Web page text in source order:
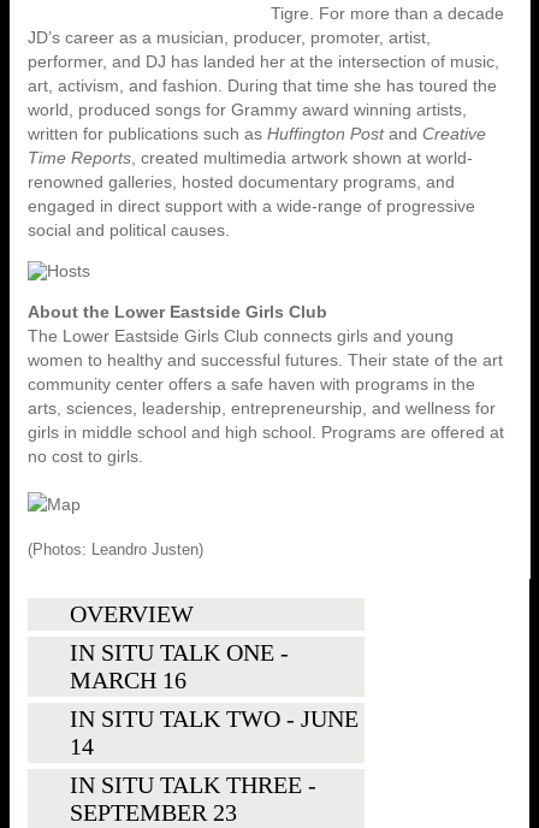
Tigre. For more than a decade
JD’s career as a musician, producer, promoter, artist,
performer, and DJ has landed her at the intersection of music,
art, activism, and fashion. During that time she has toured the
world, produced songs for Grammy award winning artists,
written for publications such as Huffington Postand Creative
Time Reports , created multimedia artwork shown at world-
renowned galleries, hosted documentary programs, and
engaged in direct support with a wide-range of progressive
social and political causes.
About the Lower Eastside Girls Club
The Lower Eastside Girls Club connects girls and young
women to healthy and successful futures. Their state of the art
community center offers a safe haven with programs in the
arts, sciences, leadership, entrepreneurship, and wellness for
girls in middle school and high school. Programs are offered at
no cost to girls.
(Photos: Leandro Justen)
OVERVIEW
IN SITU TALK ONE -
MARCH 16
IN SITU TALK TWO - JUNE
14
IN SITU TALK THREE -
SEPTEMBER 23